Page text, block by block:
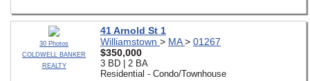
30 Photos
COLDWELL BANKER
REALTY
41 Arnold St 1
Williamstown > MA> 01267
$350,000
3 BD | 2 BA
Residential - Condo/Townhouse